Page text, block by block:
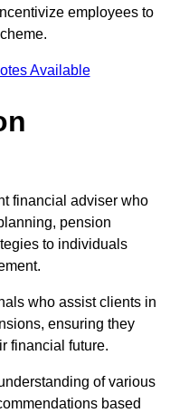
employees to
Available
financial adviser who
pension
to individuals
who assist clients in
ensuring they
financial future.
of various
based